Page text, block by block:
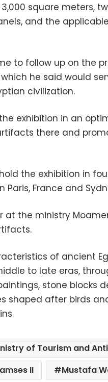
square meters,
and the
to follow up on the
he said would
civilization.
exhibition in an
there and
the exhibition in
France and
at the ministry
of ancient
to late eras,
stone blocks
shaped after birds
of Tourism and
II
Mustafa